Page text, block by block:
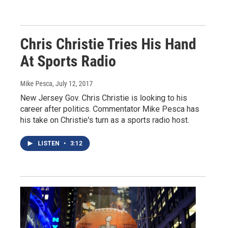
Chris Christie Tries His Hand
At Sports Radio
Mike Pesca, July 12, 2017
New Jersey Gov. Chris Christie is looking to his
career after politics. Commentator Mike Pesca has
his take on Christie's turn as a sports radio host.
LISTEN • 3:12